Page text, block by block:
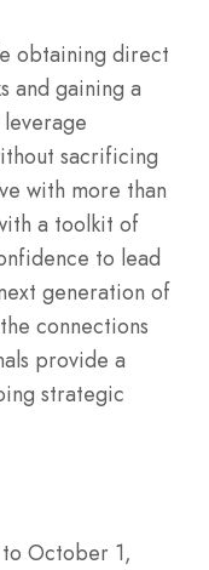
obtaining direct
and gaining a
sacrificing
with more than
a toolkit of
to lead
generation of
connections
provide a
strategic
October 1,